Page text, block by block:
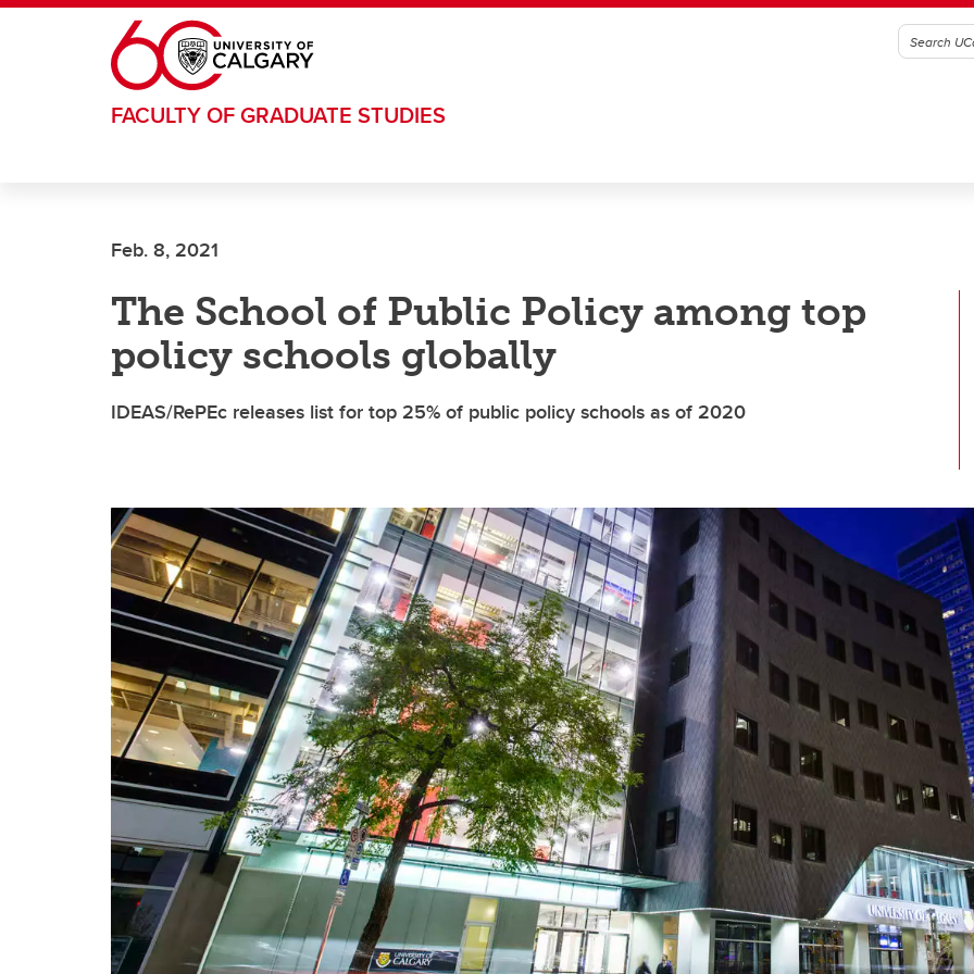
Skip to main content
FACULTY OF GRADUATE STUDIES
Feb. 8, 2021
The School of Public Policy among top
policy schools globally
IDEAS/RePEc releases list for top 25% of public policy schools as of 2020